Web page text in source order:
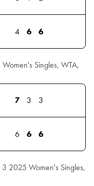
4 6 6
Singles, WTA,
7 3 3
6 6 6
2025 Women's Singles,